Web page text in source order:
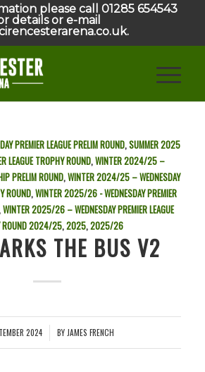
please call 01285 654543
details or e-mail
PREMIER LEAGUE PRELIM ROUND,SUMMER 2025
LEAGUE TROPHY ROUND,WINTER 2024/25 –
PRELIM ROUND,WINTER 2024/25 – WEDNESDAY
ROUND,WINTER 2025/26 - WEDNESDAY PREMIER
WINTER 2025/26 – WEDNESDAY PREMIER LEAGUE
2024/25,2025,2025/26
THE BUS V2
2024
/ BY JAMES FRENCH